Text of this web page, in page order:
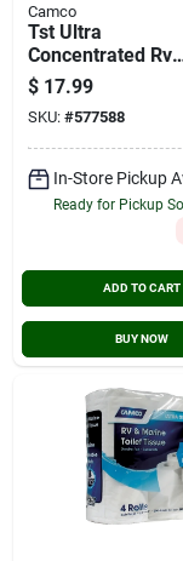
Camco
Tst Ultra
Concentrated Rv
Tank Treatment
Drop-ins (15-pack)
$ 17.99
SKU: #577588
In-Store Pickup
Ready for Pickup
ADD TO CART
BUY NOW